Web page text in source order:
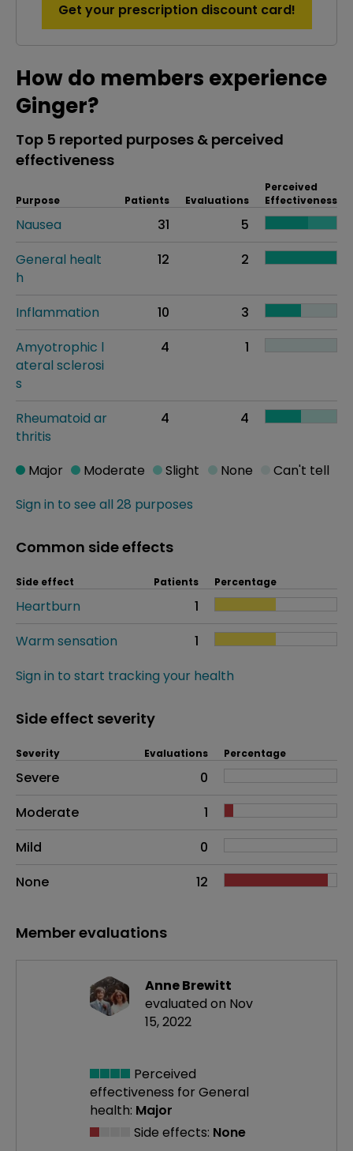
Get your prescription discount card!
How do members experience
Ginger?
Top 5 reported purposes & perceived
effectiveness
Purpose Patients Evaluations
Perceived
Effectiveness
Nausea 31
5
General healt
h
12 2
Inflammation 10
3
Amyotrophic l
ateral sclerosi
s
4 1
Rheumatoid ar
thritis
4 4
Sign in to see all 28 purposes
Major Moderate Slight None Can't tell
Common side effects
Side effect Patients Percentage
Heartburn
1
Warm sensation
1
Sign in to start tracking your health
Side effect severity
Side effects as an overall problem
Severity Evaluations Percentage
Severe
0
Moderate
1
Mild
0
None
12
Member evaluations
Anne Brewitt
evaluated on Nov
15, 2022
Perceived
effectiveness for General
health: Major
Side effects: None